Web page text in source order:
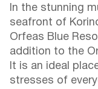
In the stunning
seafront of
Orfeas Blue
addition to the
It is an ideal
stresses of